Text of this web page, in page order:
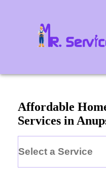
Affordable
Services in
Select a Service